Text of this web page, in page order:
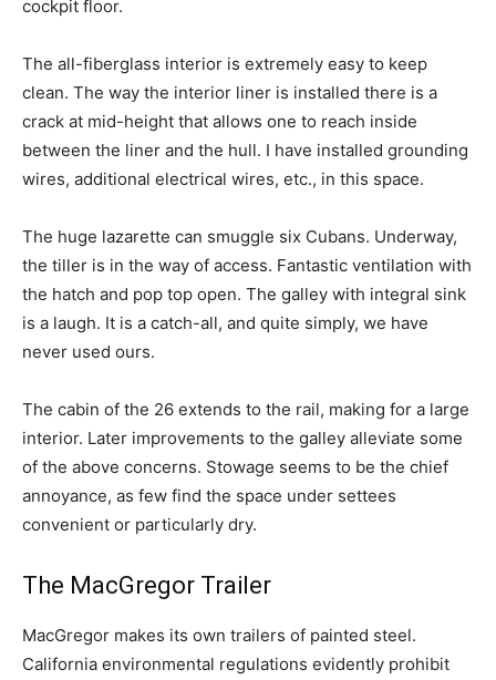
cockpit floor.
The all-fiberglass interior is extremely easy to keep
clean. The way the interior liner is installed there is a
crack at mid-height that allows one to reach inside
between the liner and the hull. I have installed grounding
wires, additional electrical wires, etc., in this space.
The huge lazarette can smuggle six Cubans. Underway,
the tiller is in the way of access. Fantastic ventilation with
the hatch and pop top open. The galley with integral sink
is a laugh. It is a catch-all, and quite simply, we have
never used ours.
The cabin of the 26 extends to the rail, making for a large
interior. Later improvements to the galley alleviate some
of the above concerns. Stowage seems to be the chief
annoyance, as few find the space under settees
convenient or particularly dry.
The MacGregor Trailer
MacGregor makes its own trailers of painted steel.
California environmental regulations evidently prohibit